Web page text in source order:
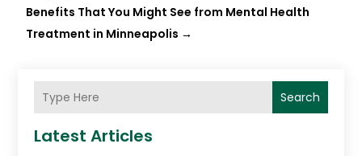
Benefits That You Might See from Mental Health
Treatment in Minneapolis →
Search
Latest Articles